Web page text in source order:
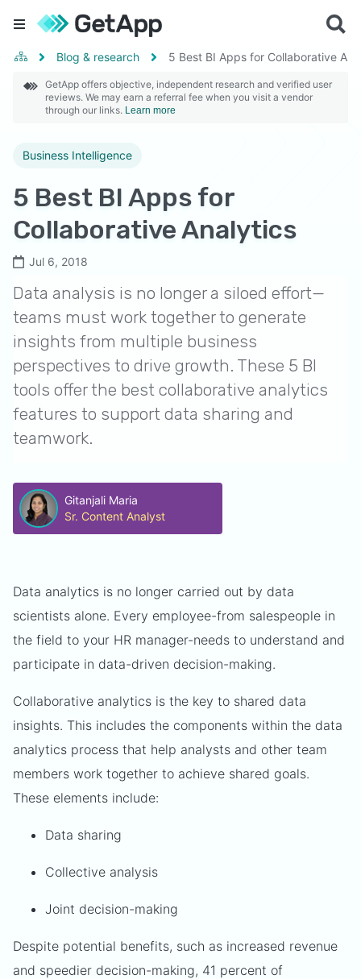
Blog & research 5 Best BI Apps for Collaborative
GetApp offers objective, independent research and verified user
reviews. We may earn a referral fee when you visit a vendor
through our links. Learn more
Business Intelligence
5 Best BI Apps for
Collaborative Analytics
Jul 6, 2018
Data analysis is no longer a siloed effort—
teams must work together to generate
insights from multiple business
perspectives to drive growth. These 5 BI
tools offer the best collaborative analytics
features to support data sharing and
teamwork.
Gitanjali Maria
Sr. Content Analyst
Data analytics is no longer carried out by data
scientists alone. Every employee-from salespeople in
the field to your HR manager-needs to understand and
participate in data-driven decision-making.
Collaborative analytics is the key to shared data
insights. This includes the components within the data
analytics process that help analysts and other team
members work together to achieve shared goals.
These elements include:
Data sharing
Collective analysis
Joint decision-making
Despite potential benefits, such as increased revenue
and speedier decision-making, 41 percent of